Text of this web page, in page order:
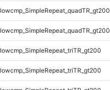
lowcmp_SimpleRepeat_quadTR_gt200
lowcmp_SimpleRepeat_quadTR_gt200
lowcmp_SimpleRepeat_triTR_gt200
lowcmp_SimpleRepeat_triTR_gt200